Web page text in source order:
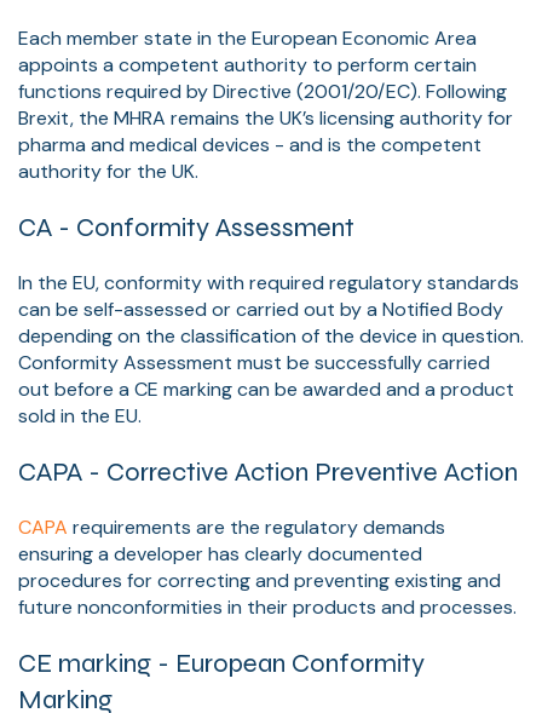
Each member state in the European Economic Area
appoints a competent authority to perform certain
functions required by Directive (2001/20/EC). Following
Brexit, the MHRA remains the UK’s licensing authority for
pharma and medical devices - and is the competent
authority for the UK.
CA - Conformity Assessment
In the EU, conformity with required regulatory standards
can be self-assessed or carried out by a Notified Body
depending on the classification of the device in question.
Conformity Assessment must be successfully carried
out before a CE marking can be awarded and a product
sold in the EU.
CAPA - Corrective Action Preventive Action
CAPA requirements are the regulatory demands
ensuring a developer has clearly documented
procedures for correcting and preventing existing and
future nonconformities in their products and processes.
CE marking - European Conformity
Marking